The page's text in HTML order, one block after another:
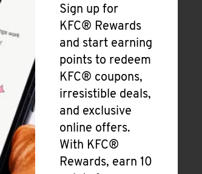
Sign up for
KFC® Rewards
and start earning
points to redeem
KFC® coupons,
irresistible deals,
and exclusive
online offers.
With KFC®
Rewards, earn 10